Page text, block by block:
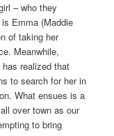
– who they
Emma (Maddie
of taking her
Meanwhile,
has realized that
to search for her in
What ensues is a
over town as our
to bring